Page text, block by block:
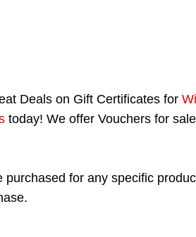
Deals on Gift Certificates for
today! We offer Vouchers for
purchased for any specific